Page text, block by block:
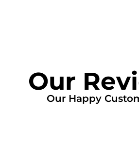
Our
Our Happy